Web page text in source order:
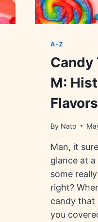
A-Z
M:
Flavors
By Nato
Man, it
glance at
some
right?
candy that
you